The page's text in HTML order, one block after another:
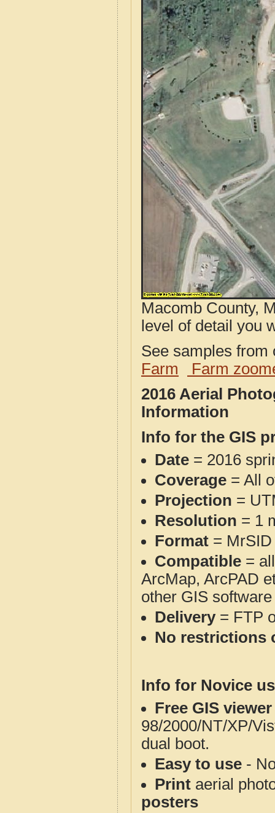
Macomb County,
level of detail you
See samples
Farm
Farm
2016 Aerial
Information
Info for the GIS
Date = 2016
Coverage = All
Projection =
Resolution = 1
Format = MrSID
Compatible =
ArcMap, ArcPAD
other GIS
Delivery= FTP
No restrictions
Info for Novice
Free GIS
98/2000/NT/XP/
dual boot.
Easy to use -
Print aerial
posters